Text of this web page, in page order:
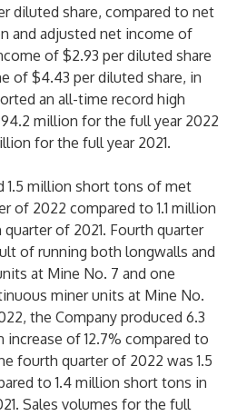
diluted share, compared to net
and adjusted net income of
of $2.93 per diluted share
of $4.43 per diluted share, in
an all-time record high
million for the full year 2022
for the full year 2021.
1.5 million short tons of met
of 2022 compared to 1.1 million
of 2021. Fourth quarter
of running both longwalls and
at Mine No. 7 and one
miner units at Mine No.
the Company produced 6.3
of 12.7% compared to
fourth quarter of 2022 was 1.5
to 1.4 million short tons in
Sales volumes for the full